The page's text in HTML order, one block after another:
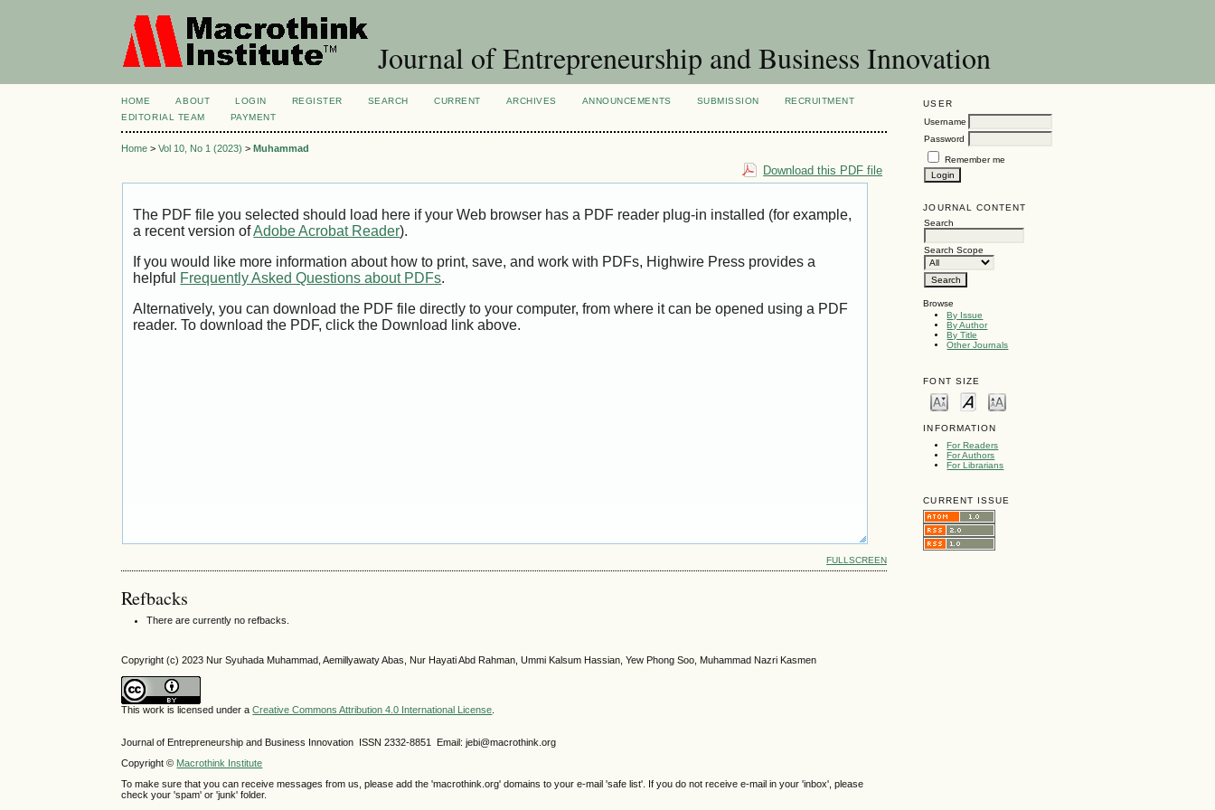
Journal of Entrepreneurship and Business Innovation
USER
Username
Password
Remember me
JOURNAL CONTENT
Search
Search Scope
Browse
By Issue
By Author
By Title
Other Journals
FONT SIZE
INFORMATION
For Readers
For Authors
For Librarians
CURRENT ISSUE
HOME ABOUT LOGIN REGISTER SEARCH CURRENT ARCHIVES ANNOUNCEMENTS SUBMISSION
RECRUITMENT
EDITORIAL TEAM
PAYMENT
Home >Vol 10, No 1 (2023) >Muhammad
Download this PDF file
The PDF file you selected should load here if your Web browser has a PDF reader plug-in installed (for example,
a recent version ofAdobe Acrobat Reader).
If you would like more information about how to print, save, and work with PDFs, Highwire Press provides a
helpful Frequently Asked Questions about PDFs.
Alternatively, you can download the PDF file directly to your computer, from where it can be opened using a PDF
reader. To download the PDF, click the Download link above.
FULLSCREEN
Refbacks
There are currently no refbacks.
Copyright (c) 2023 Nur Syuhada Muhammad, Aemillyawaty Abas, Nur Hayati Abd Rahman, Ummi Kalsum Hassian, Yew Phong Soo, Muhammad Nazri Kasmen
This work is licensed under aCreative Commons Attribution 4.0 International License.
Journal of Entrepreneurship and Business Innovation ISSN 2332-8851 Email: jebi@macrothink.org
Copyright © Macrothink Institute
To make sure that you can receive messages from us, please add the 'macrothink.org' domains to your e-mail 'safe list'. If you do not receive e-mail in your 'inbox', please
check your 'spam' or 'junk' folder.